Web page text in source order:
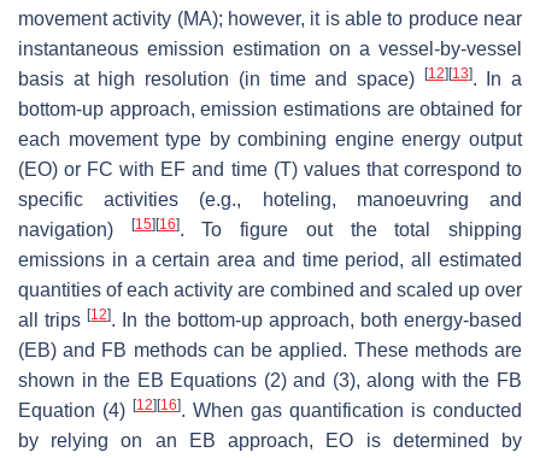
movement activity (MA); however, it is able to produce near
instantaneous emission estimation on a vessel-by-vessel
basis at high resolution (in time and space)
[12] [13]. In a
bottom-up approach, emission estimations are obtained for
each movement type by combining engine energy output
(EO) or FC with EF and time (T) values that correspond to
specific activities (e.g., hoteling, manoeuvring and
navigation)
[15] [16]. To figure out the total shipping
emissions in a certain area and time period, all estimated
quantities of each activity are combined and scaled up over
all trips[12]. In the bottom-up approach, both energy-based
(EB) and FB methods can be applied. These methods are
shown in the EB Equations (2) and (3), along with the FB
Equation (4) [12] [16]. When gas quantification is conducted
by relying on an EB approach, EO is determined by